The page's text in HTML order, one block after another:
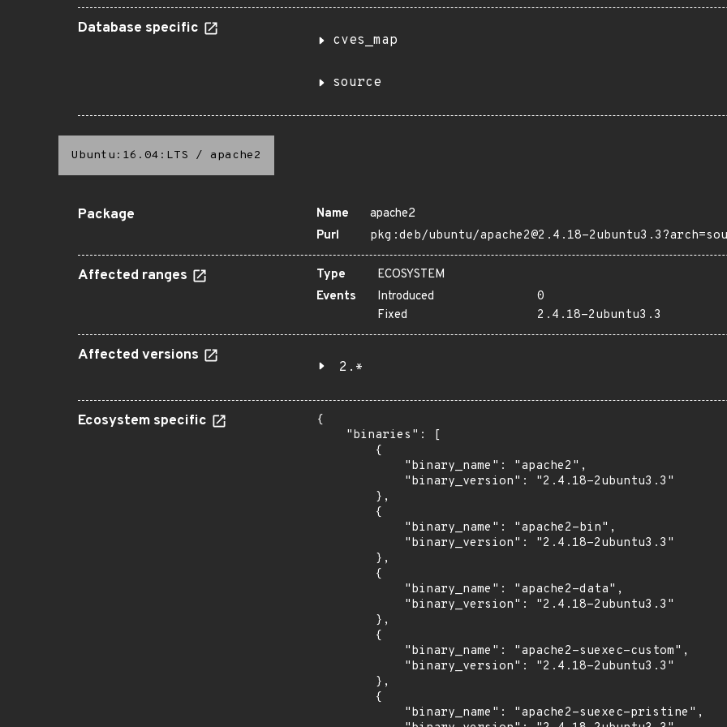
Database specific
cves_map
source
Ubuntu:16.04:LTS / apache2
Package Name
apache2
Purl
pkg:deb/ubuntu/apache2@2.4.18-
Affected ranges Type
ECOSYSTEM
Events
Introduced
0
Fixed
2.4.18-2ubuntu3.3
Affected versions
2.*
Ecosystem specific
{
    "binaries": [
        {
            "binary_name": "apache2",
            "binary_version": "2.4.18-2ubuntu3.3"
        },
        {
            "binary_name": "apache2-bin",
            "binary_version": "2.4.18-2ubuntu3.3"
        },
        {
            "binary_name": "apache2-data",
            "binary_version": "2.4.18-2ubuntu3.3"
        },
        {
            "binary_name": "apache2-suexec-custom",
            "binary_version": "2.4.18-2ubuntu3.3"
        },
        {
            "binary_name": "apache2-suexec-pristine",